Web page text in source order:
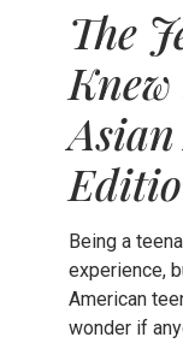
The
Being a
experience,
American
wonder if